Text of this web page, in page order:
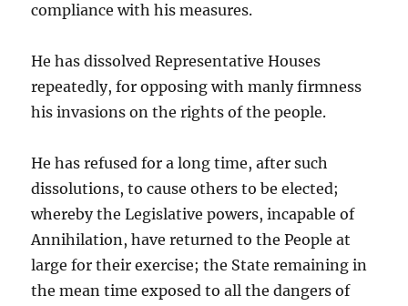
compliance with his measures.
He has dissolved Representative Houses
repeatedly, for opposing with manly firmness
his invasions on the rights of the people.
He has refused for a long time, after such
dissolutions, to cause others to be elected;
whereby the Legislative powers, incapable of
Annihilation, have returned to the People at
large for their exercise; the State remaining in
the mean time exposed to all the dangers of